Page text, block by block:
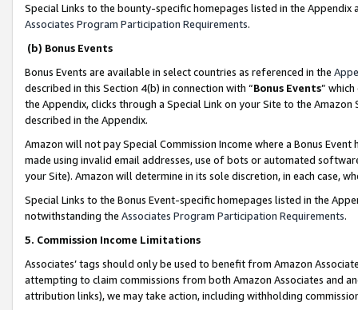
Special Links to the bounty-specific homepages listed in the
Associates Program Participation Requirements.
(b) Bonus Events
Bonus Events are available in select countries as referenced in the
described in this Section 4(b) in connection with “Bonus Events”
the Appendix, clicks through a Special Link on your Site to the
described in the Appendix.
Amazon will not pay Special Commission Income where a Bonus
made using invalid email addresses, use of bots or automated
your Site). Amazon will determine in its sole discretion, in each case,
Special Links to the Bonus Event-specific homepages listed in the
notwithstanding the Associates Program Participation Requirements.
5. Commission Income Limitations
Associates’ tags should only be used to benefit from Amazon
attempting to claim commissions from both Amazon Associates and
attribution links), we may take action, including withholding